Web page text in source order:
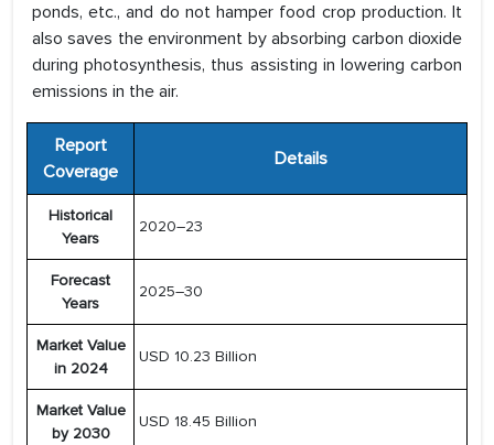
ponds, etc., and do not hamper food crop production. It
also saves the environment by absorbing carbon dioxide
during photosynthesis, thus assisting in lowering carbon
emissions in the air.
Report
Coverage
Details
Historical
Years
2020–23
Forecast
Years
2025–30
Market Value
in 2024
USD 10.23 Billion
Market Value
by 2030
USD 18.45 Billion